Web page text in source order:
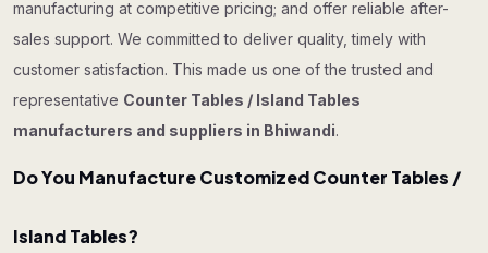
manufacturing at competitive pricing; and offer reliable after-
sales support. We committed to deliver quality, timely with
customer satisfaction. This made us one of the trusted and
representative Counter Tables / Island Tables
manufacturers and suppliers in Bhiwandi.
Do You Manufacture Customized Counter Tables /
Island Tables?